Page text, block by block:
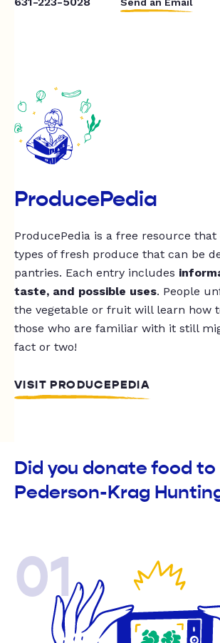
ProducePedia
ProducePedia is a free resource that
types of fresh produce that can be
pantries. Each entry includes
taste, and possible uses. People
the vegetable or fruit will learn how
those who are familiar with it still
fact or two!
VISIT PRODUCEPEDIA
Did you donate food to
Pederson-Krag
01